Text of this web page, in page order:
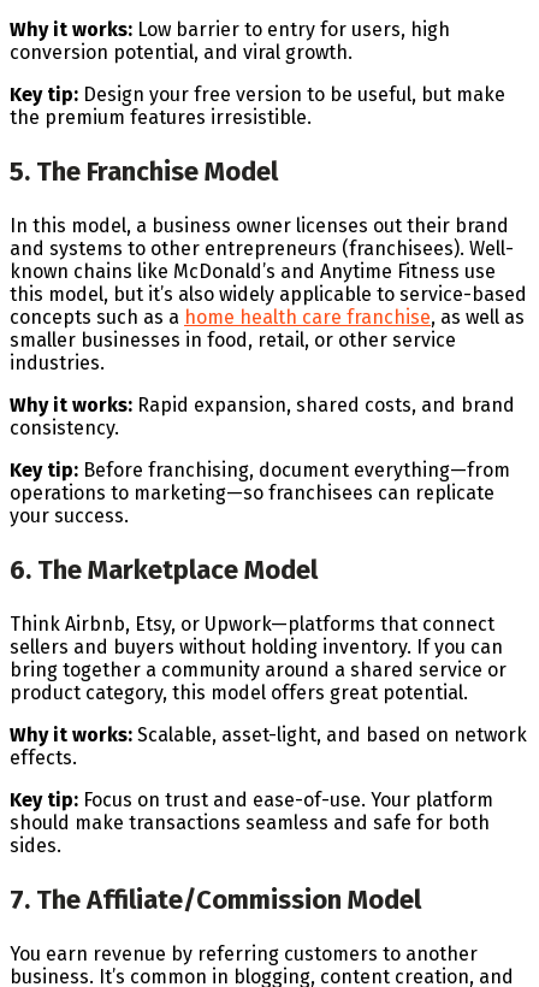
Why it works: Low barrier to entry for users, high
conversion potential, and viral growth.
Key tip: Design your free version to be useful, but make
the premium features irresistible.
5. The Franchise Model
In this model, a business owner licenses out their brand
and systems to other entrepreneurs (franchisees). Well-
known chains like McDonald’s and Anytime Fitness use
this model, but it’s also widely applicable to service-based
concepts such as a home health care franchise, as well as
smaller businesses in food, retail, or other service
industries.
Why it works: Rapid expansion, shared costs, and brand
consistency.
Key tip: Before franchising, document everything—from
operations to marketing—so franchisees can replicate
your success.
6. The Marketplace Model
Think Airbnb, Etsy, or Upwork—platforms that connect
sellers and buyers without holding inventory. If you can
bring together a community around a shared service or
product category, this model offers great potential.
Why it works: Scalable, asset-light, and based on network
effects.
Key tip: Focus on trust and ease-of-use. Your platform
should make transactions seamless and safe for both
sides.
7. The Affiliate/Commission Model
You earn revenue by referring customers to another
business. It’s common in blogging, content creation, and